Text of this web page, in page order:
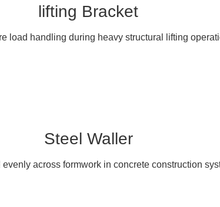
lifting Bracket
load handling during heavy structural lifting
Steel Waller
evenly across formwork in concrete construction